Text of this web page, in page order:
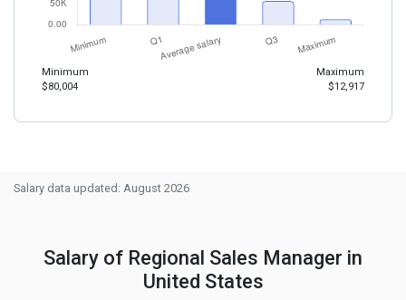
Minimum
$80,004
Maximum
$12,917
Salary data updated: August 2026
Salary of Regional Sales Manager in
United States